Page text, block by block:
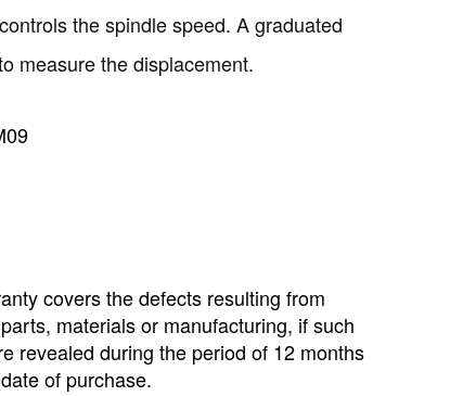
the spindle speed. A graduated
measure the displacement.
covers the defects resulting from
materials or manufacturing, if such
revealed during the period of 12 months
of purchase.